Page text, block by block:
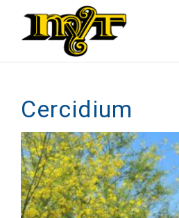
Cercidium